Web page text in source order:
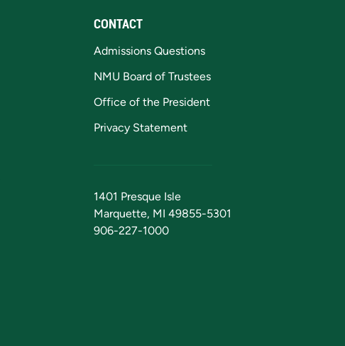
CONTACT
Admissions Questions
NMU Board of Trustees
Office of the President
Privacy Statement
1401 Presque Isle
Marquette, MI 49855-5301
906-227-1000